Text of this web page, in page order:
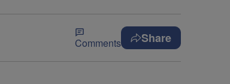
Comments Share